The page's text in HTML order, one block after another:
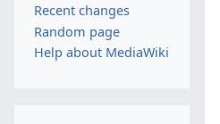
Recent changes
Random page
Help about MediaWiki